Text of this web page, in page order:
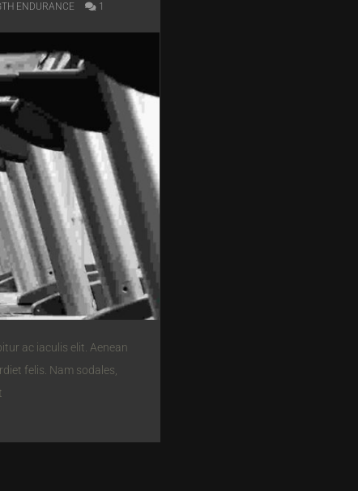
ENDURANCE 1
ac iaculis elit. Aenean
felis. Nam sodales,